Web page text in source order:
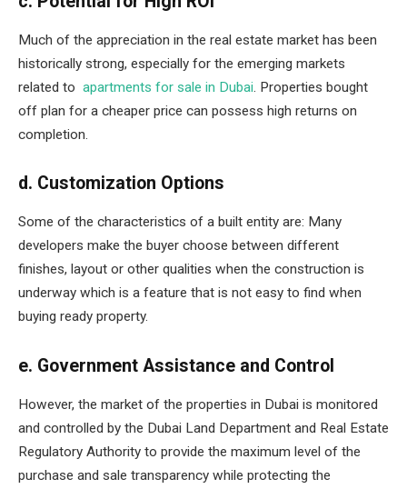
Much of the appreciation in the real estate market has been
historically strong, especially for the emerging markets
related to apartments for sale in Dubai. Properties bought
off plan for a cheaper price can possess high returns on
completion.
d. Customization Options
Some of the characteristics of a built entity are: Many
developers make the buyer choose between different
finishes, layout or other qualities when the construction is
underway which is a feature that is not easy to find when
buying ready property.
e. Government Assistance and Control
However, the market of the properties in Dubai is monitored
and controlled by the Dubai Land Department and Real Estate
Regulatory Authority to provide the maximum level of the
purchase and sale transparency while protecting the